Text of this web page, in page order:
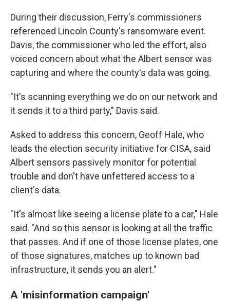
During their discussion, Ferry's commissioners
referenced Lincoln County's ransomware event.
Davis, the commissioner who led the effort, also
voiced concern about what the Albert sensor was
capturing and where the county's data was going.
"It's scanning everything we do on our network and
it sends it to a third party," Davis said.
Asked to address this concern, Geoff Hale, who
leads the election security initiative for CISA, said
Albert sensors passively monitor for potential
trouble and don't have unfettered access to a
client's data.
"It's almost like seeing a license plate to a car," Hale
said. "And so this sensor is looking at all the traffic
that passes. And if one of those license plates, one
of those signatures, matches up to known bad
infrastructure, it sends you an alert."
A 'misinformation campaign'